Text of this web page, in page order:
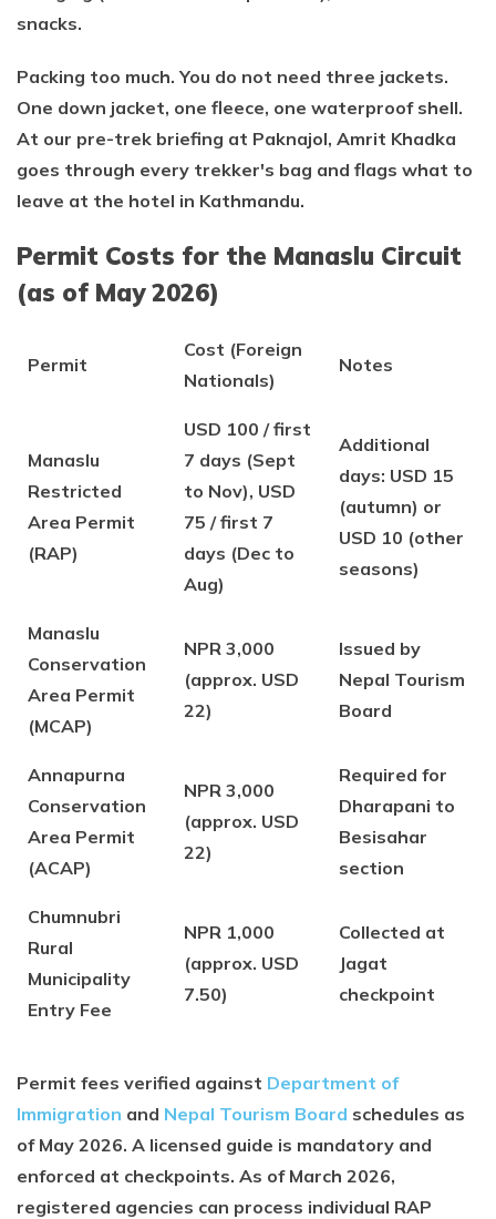
snacks.
Packing too much. You do not need three jackets.
One down jacket, one fleece, one waterproof shell.
At our pre-trek briefing at Paknajol, Amrit Khadka
goes through every trekker's bag and flags what to
leave at the hotel in Kathmandu.
Permit Costs for the Manaslu Circuit
(as of May 2026)
Permit
Cost (Foreign
Nationals)
Notes
Manaslu
Restricted
Area Permit
(RAP)
USD 100 / first
7 days (Sept
to Nov), USD
75 / first 7
days (Dec to
Aug)
Additional
days: USD 15
(autumn) or
USD 10 (other
seasons)
Manaslu
Conservation
Area Permit
(MCAP)
NPR 3,000
(approx. USD
22)
Issued by
Nepal Tourism
Board
Annapurna
Conservation
Area Permit
(ACAP)
NPR 3,000
(approx. USD
22)
Required for
Dharapani to
Besisahar
section
Chumnubri
Rural
Municipality
Entry Fee
NPR 1,000
(approx. USD
7.50)
Collected at
Jagat
checkpoint
Permit fees verified against Department of
Immigration and Nepal Tourism Board schedules as
of May 2026. A licensed guide is mandatory and
enforced at checkpoints. As of March 2026,
registered agencies can process individual RAP